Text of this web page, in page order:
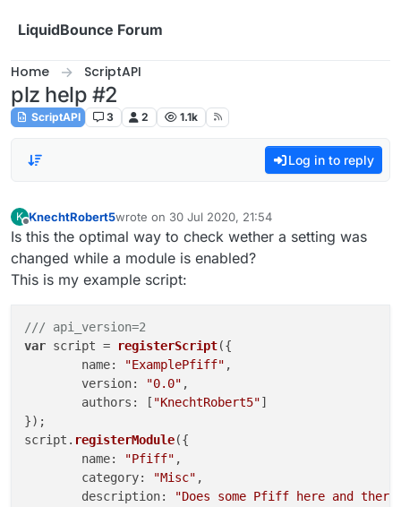
LiquidBounce Forum
Home ScriptAPI
plz help #2
ScriptAPI 3 2 1.1k
Log in to reply
K
Offline
KnechtRobert5wrote on 30 Jul 2020, 21:54
last edited by
Is this the optimal way to check wether a setting was
changed while a module is enabled?
This is my example script:
/// api_version=2
var script = registerScript({
name: "ExamplePfiff" ,
version: "0.0" ,
authors : [ "KnechtRobert5"]
});
script. registerModule({
name: "Pfiff" ,
category: "Misc" ,
description:
"Does some Pfiff here and